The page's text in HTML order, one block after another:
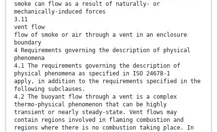
smoke can flow as a result of naturally- or
mechanically-induced forces
3.11
vent flow
flow of smoke or air through a vent in an enclosure
boundary
4 Requirements governing the description of physical
phenomena
4.1 The requirements governing the description of
physical phenomena as specified in ISO 24678-1
apply, in addition to the requirements specified in the
following subclauses.
4.2 The buoyant flow through a vent is a complex
thermo-physical phenomenon that can be highly
transient or nearly steady-state. Vent flows may
contain regions involved in flaming combustion and
regions where there is no combustion taking place. In